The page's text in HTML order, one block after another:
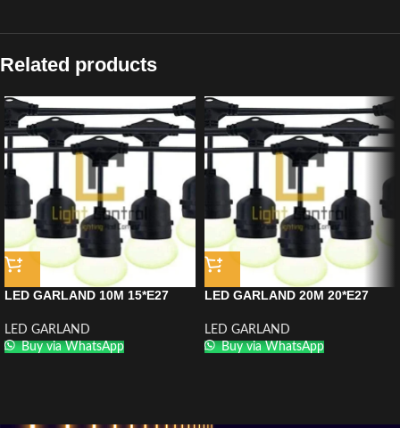
Related products
LED GARLAND 10M 15*E27
LED GARLAND
Buy via WhatsApp
LED GARLAND 20M 20*E27
LED GARLAND
Buy via WhatsApp